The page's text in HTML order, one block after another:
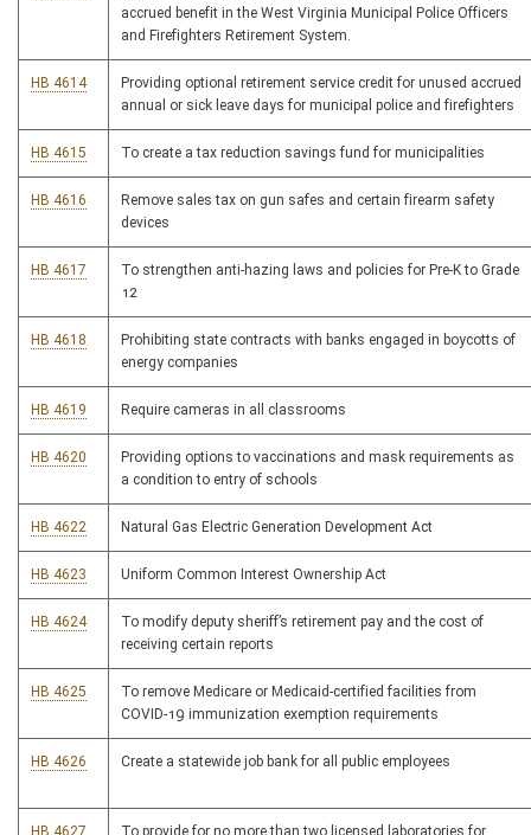
accrued benefit in the West Virginia Municipal Police Officers
and Firefighters Retirement System.
HB 4614
Providing optional retirement service credit for unused accrued
annual or sick leave days for municipal police and firefighters
HB 4615 To create a tax reduction savings fund for municipalities
HB 4616
Remove sales tax on gun safes and certain firearm safety
devices
HB 4617
To strengthen anti-hazing laws and policies for Pre-K to Grade
12
HB 4618
Prohibiting state contracts with banks engaged in boycotts of
energy companies
HB 4619 Require cameras in all classrooms
HB 4620
Providing options to vaccinations and mask requirements as
a condition to entry of schools
HB 4622 Natural Gas Electric Generation Development Act
HB 4623 Uniform Common Interest Ownership Act
HB 4624
To modify deputy sheriff’s retirement pay and the cost of
receiving certain reports
HB 4625
To remove Medicare or Medicaid-certified facilities from
COVID-19 immunization exemption requirements
HB 4626 Create a statewide job bank for all public employees
HB 4627 To provide for no more than two licensed laboratories for